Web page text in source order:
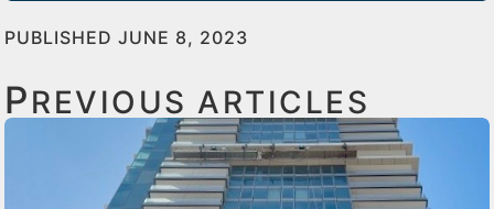
PUBLISHED JUNE 8, 2023
PREVIOUS ARTICLES